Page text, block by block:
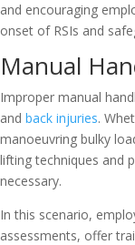
and encouraging
onset of RSIs and
Manual
Improper manual
and back injuries.
manoeuvring bulky
lifting techniques and
necessary.
In this scenario,
assessments, offer